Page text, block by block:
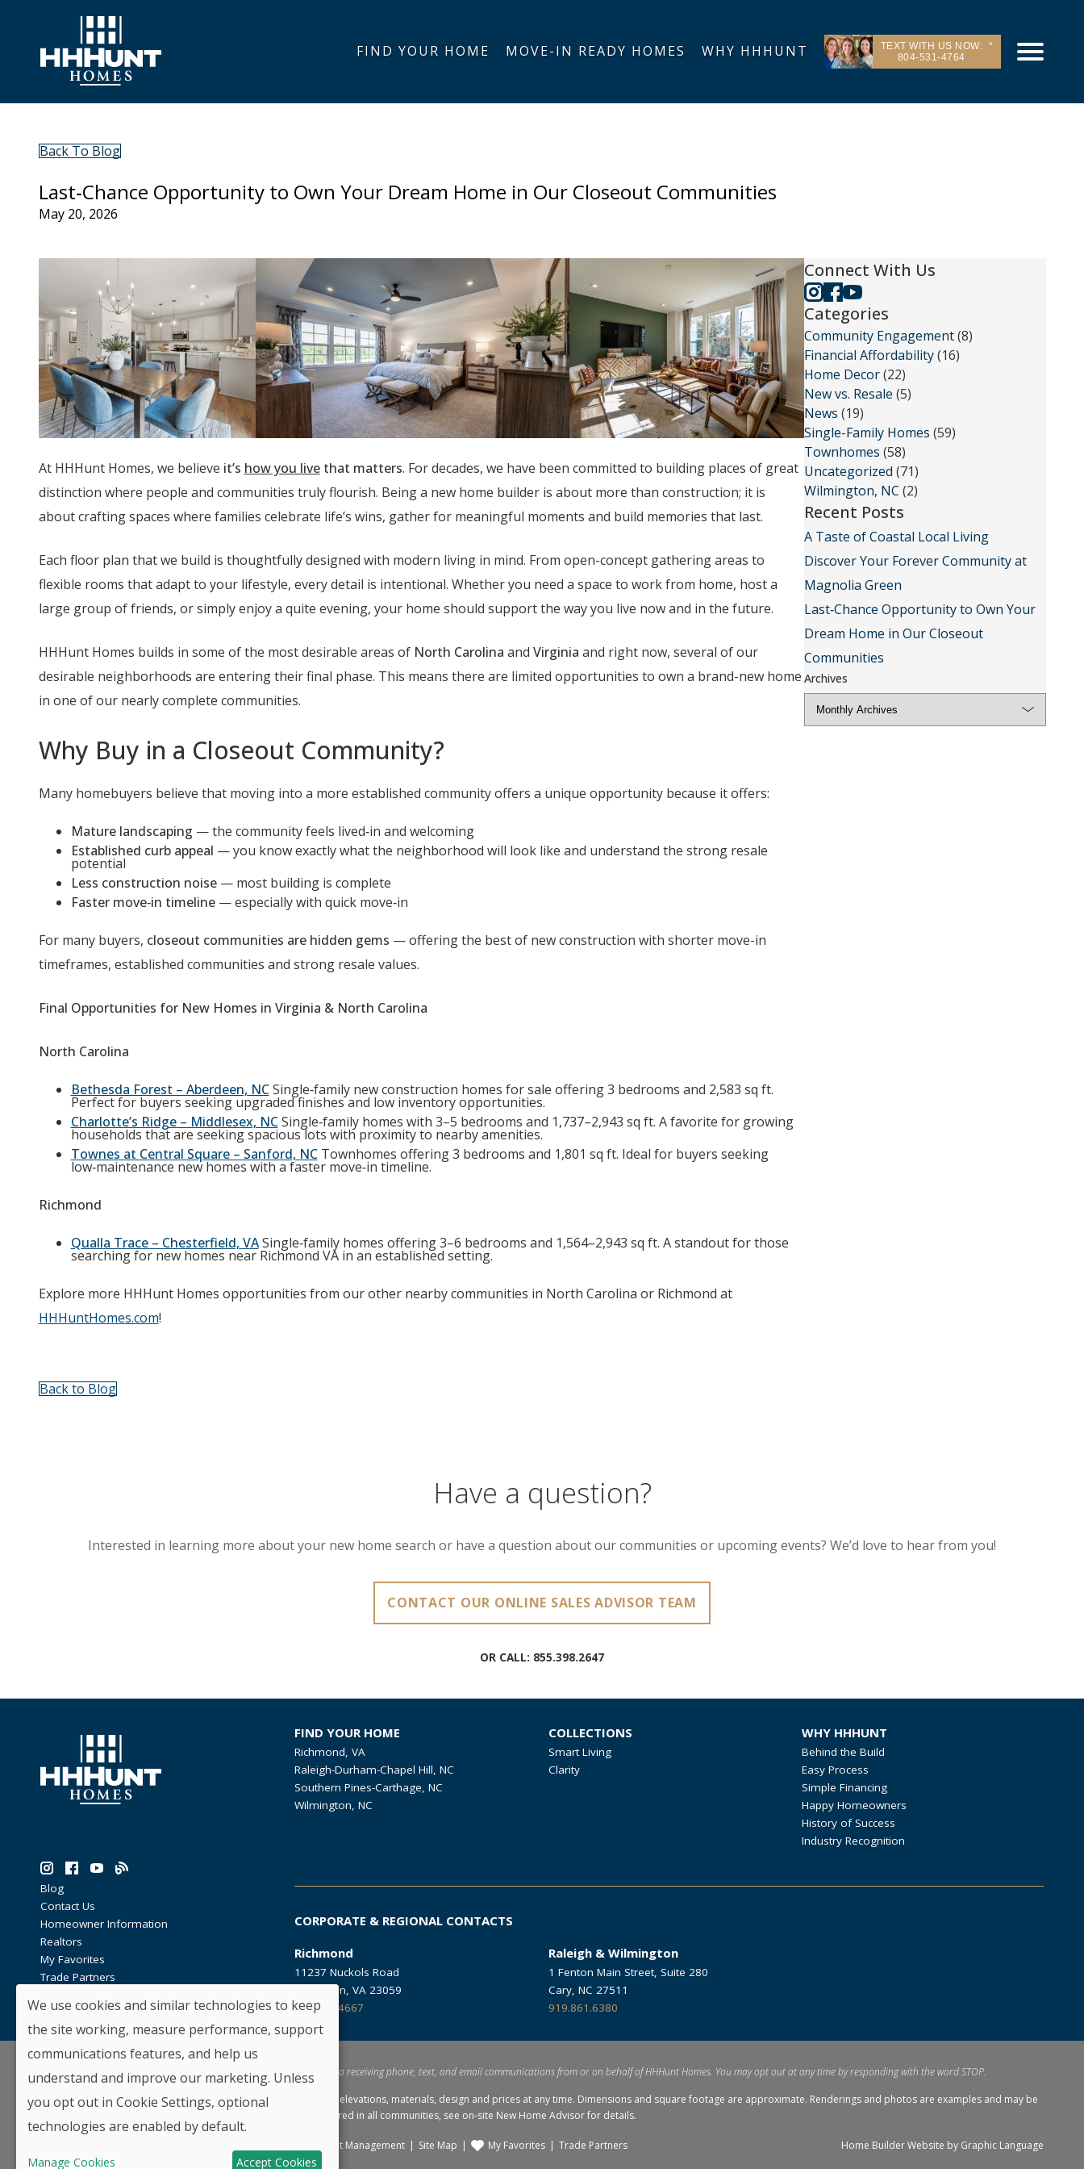
FIND YOUR HOME MOVE-IN READY HOMES WHY HHHUNT
TEXT WITH US NOW:
804-531-4764
Back To Blog
Last‑Chance Opportunity to Own Your Dream Home in Our Closeout Communities
May 20, 2026
At HHHunt Homes, we believe it’s how you livethat matters. For decades, we have been committed to building places of great
distinction where people and communities truly flourish. Being a new home builder is about more than construction; it is
about crafting spaces where families celebrate life’s wins, gather for meaningful moments and build memories that last.
Each floor plan that we build is thoughtfully designed with modern living in mind. From open-concept gathering areas to
flexible rooms that adapt to your lifestyle, every detail is intentional. Whether you need a space to work from home, host a
large group of friends, or simply enjoy a quite evening, your home should support the way you live now and in the future.
HHHunt Homes builds in some of the most desirable areas of North Carolina and Virginia and right now, several of our
desirable neighborhoods are entering their final phase. This means there are limited opportunities to own a brand-new home
in one of our nearly complete communities.
Why Buy in a Closeout Community?
Many homebuyers believe that moving into a more established community offers a unique opportunity because it offers:
Mature landscaping — the community feels lived‑in and welcoming
Established curb appeal — you know exactly what the neighborhood will look like and understand the strong resale
potential
Less construction noise— most building is complete
Faster move‑in timeline— especially with quick move‑in
For many buyers, closeout communities are hidden gems — offering the best of new construction with shorter move-in
timeframes, established communities and strong resale values.
Final Opportunities for New Homes in Virginia & North Carolina
North Carolina
Bethesda Forest – Aberdeen, NCSingle‑family new construction homes for sale offering 3 bedrooms and 2,583 sq ft.
Perfect for buyers seeking upgraded finishes and low inventory opportunities.
Charlotte’s Ridge – Middlesex, NCSingle‑family homes with 3–5 bedrooms and 1,737–2,943 sq ft. A favorite for growing
households that are seeking spacious lots with proximity to nearby amenities.
Townes at Central Square – Sanford, NCTownhomes offering 3 bedrooms and 1,801 sq ft. Ideal for buyers seeking
low‑maintenance new homes with a faster move‑in timeline.
Richmond
Qualla Trace – Chesterfield, VASingle‑family homes offering 3–6 bedrooms and 1,564–2,943 sq ft. A standout for those
searching for new homes near Richmond VA in an established setting.
Explore more HHHunt Homes opportunities from our other nearby communities in North Carolina or Richmond at
HHHuntHomes.com!
Back to Blog
Connect With Us
Categories
Community Engagement(8)
Financial Affordability(16)
Home Decor(22)
New vs. Resale (5)
News (19)
Single-Family Homes (59)
Townhomes (58)
Uncategorized (71)
Wilmington, NC (2)
Recent Posts
A Taste of Coastal Local Living
Discover Your Forever Community at
Magnolia Green
Last‑Chance Opportunity to Own Your
Dream Home in Our Closeout
Communities
Archives
Have a question?
Interested in learning more about your new home search or have a question about our communities or upcoming events? We’d love to hear from you!
CONTACT OUR ONLINE SALES ADVISOR TEAM
OR CALL: 855.398.2647
FIND YOUR HOME
Richmond, VA
Raleigh-Durham-Chapel Hill, NC
Southern Pines-Carthage, NC
Wilmington, NC
COLLECTIONS
Smart Living
Clarity
WHY HHHUNT
Behind the Build
Easy Process
Simple Financing
Happy Homeowners
History of Success
Industry Recognition
Blog
Contact Us
Homeowner Information
Realtors
My Favorites
Trade Partners
CORPORATE & REGIONAL CONTACTS
Richmond
11237 Nuckols Road
Glen Allen, VA 23059
804.762.4667
Raleigh & Wilmington
1 Fenton Main Street, Suite 280
Cary, NC 27511
919.861.6380
*By providing your email and telephone number, you hereby consent to receiving phone, text, and email communications from or on behalf of HHHunt Homes. You may opt out at any time by responding with the word STOP.
HHHunt Homes reserves the right to modify floorplans, elevations, materials, design and prices at any time. Dimensions and square footage are approximate. Renderings and photos are examples and may be
of similar homes offered. Not all selections may be offered in all communities, see on-site New Home Advisor for details.
Consent Management Site Map My Favorites Trade Partners Home Builder Website by Graphic Language
We use cookies and similar technologies to keep
the site working, measure performance, support
communications features, and help us
understand and improve our marketing. Unless
you opt out in Cookie Settings, optional
technologies are enabled by default.
Manage Cookies Accept Cookies